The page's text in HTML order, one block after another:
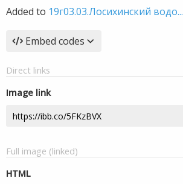
Added to 19г03.03.Лосихинский водо...
Embed codes
Direct links
Image link
Full image (linked)
HTML